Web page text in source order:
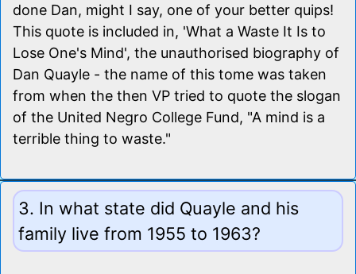
done Dan, might I say, one of your better quips!
This quote is included in, 'What a Waste It Is to
Lose One's Mind', the unauthorised biography of
Dan Quayle - the name of this tome was taken
from when the then VP tried to quote the slogan
of the United Negro College Fund, "A mind is a
terrible thing to waste."
3. In what state did Quayle and his
family live from 1955 to 1963?